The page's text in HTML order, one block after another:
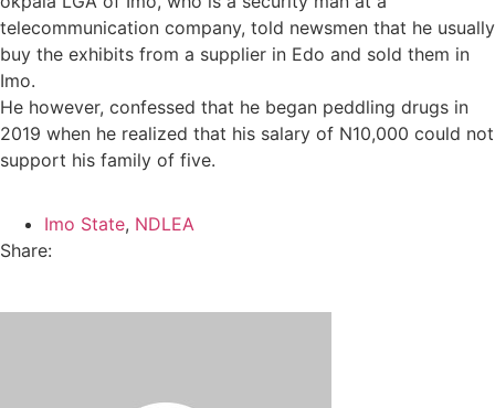
telecommunication company, told newsmen that he usually
buy the exhibits from a supplier in Edo and sold them in
Imo.
He however, confessed that he began peddling drugs in
2019 when he realized that his salary of N10,000 could not
support his family of five.
Imo State, NDLEA
Share: